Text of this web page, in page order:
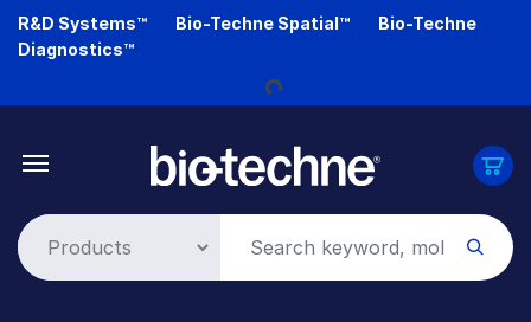
Skip
R&D Systems™ Bio-Techne Spatial™
Bio-Techne
Diagnostics™
Loading...